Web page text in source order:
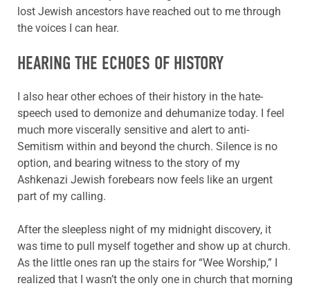
lost Jewish ancestors have reached out to me through
the voices I can hear.
HEARING THE ECHOES OF HISTORY
I also hear other echoes of their history in the hate-
speech used to demonize and dehumanize today. I feel
much more viscerally sensitive and alert to anti-
Semitism within and beyond the church. Silence is no
option, and bearing witness to the story of my
Ashkenazi Jewish forebears now feels like an urgent
part of my calling.
After the sleepless night of my midnight discovery, it
was time to pull myself together and show up at church.
As the little ones ran up the stairs for “Wee Worship,” I
realized that I wasn’t the only one in church that morning